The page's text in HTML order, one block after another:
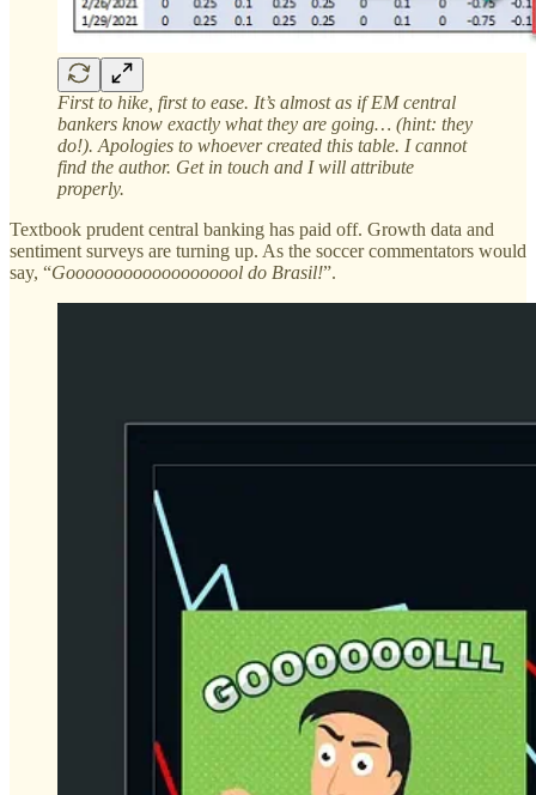
First to hike, first to ease. It’s almost as if EM central
bankers know exactly what they are going… (hint: they
do!). Apologies to whoever created this table. I cannot
find the author. Get in touch and I will attribute
properly.
Textbook prudent central banking has paid off. Growth data and
sentiment surveys are turning up. As the soccer commentators would
say, “Gooooooooooooooooool do Brasil!”.